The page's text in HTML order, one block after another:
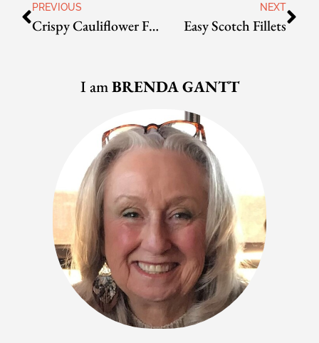
PREVIOUS
Crispy Cauliflower Florets
NEXT
Easy Scotch Fillets
I amBRENDA GANTT